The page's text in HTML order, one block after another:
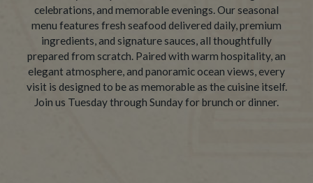
celebrations, and memorable evenings. Our seasonal
menu features fresh seafood delivered daily, premium
ingredients, and signature sauces, all thoughtfully
prepared from scratch. Paired with warm hospitality, an
elegant atmosphere, and panoramic ocean views, every
visit is designed to be as memorable as the cuisine itself.
Join us Tuesday through Sunday for brunch or dinner.